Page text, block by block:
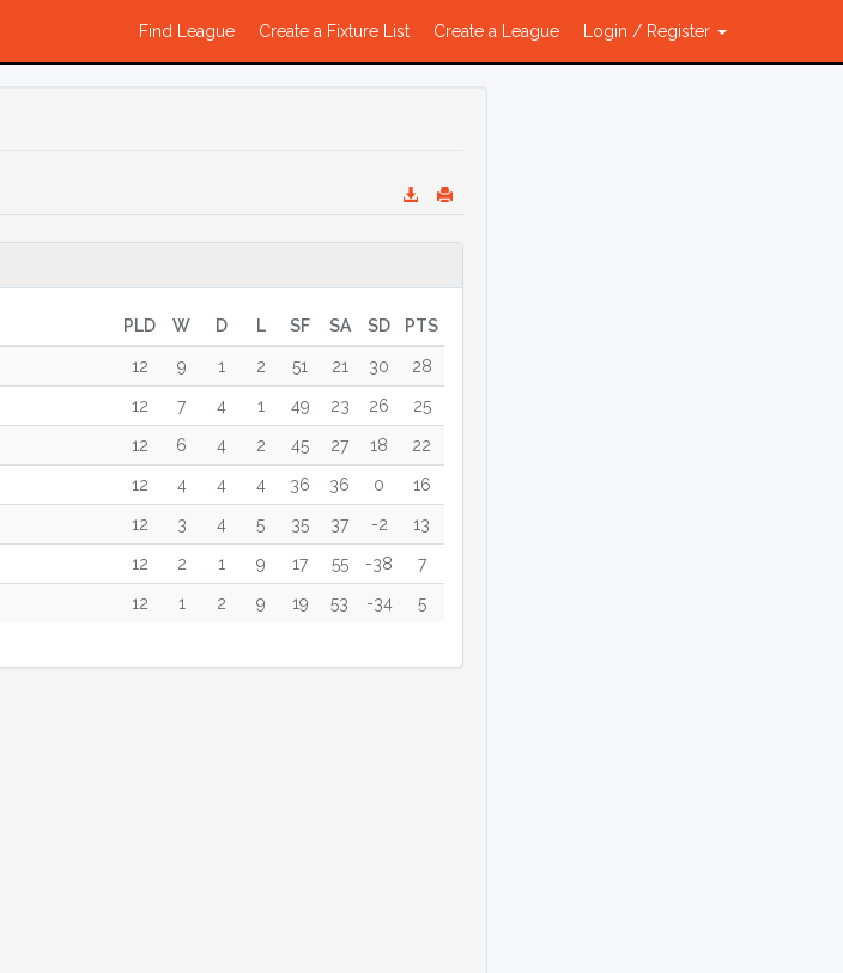
Find League Create a Fixture List Create a League Login / Register
PLD W D L SF SA SD PTS
12 9 1 2 51 21 30 28
12 7 4 1 49 23 26 25
12 6 4 2 45 27 18 22
12 4 4 4 36 36 0 16
12 3 4 5 35 37 -2 13
12 2 1 9 17 55 -38 7
12 1 2 9 19 53 -34 5